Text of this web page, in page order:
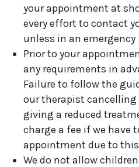
your appointment at
every effort to contact
unless in an emergency
Prior to your
any requirements in
Failure to follow the
our therapist
giving a reduced
charge a fee if we have
appointment due to this
We do not allow